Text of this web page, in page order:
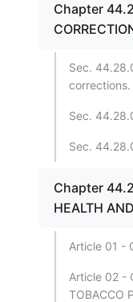
Chapter
Sec.
corrections.
Sec.
Sec.
Chapter
HEALTH
Article 01 -
Article 02 -
TOBACCO